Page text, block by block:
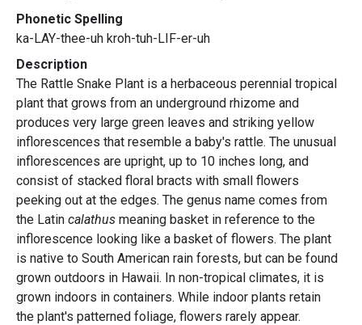
Phonetic Spelling
ka-LAY-thee-uh kroh-tuh-LIF-er-uh
Description
The Rattle Snake Plant is a herbaceous perennial tropical
plant that grows from an underground rhizome and
produces very large green leaves and striking yellow
inflorescences that resemble a baby's rattle. The unusual
inflorescences are upright, up to 10 inches long, and
consist of stacked floral bracts with small flowers
peeking out at the edges. The genus name comes from
the Latin calathus meaning basket in reference to the
inflorescence looking like a basket of flowers. The plant
is native to South American rain forests, but can be found
grown outdoors in Hawaii. In non-tropical climates, it is
grown indoors in containers. While indoor plants retain
the plant's patterned foliage, flowers rarely appear.